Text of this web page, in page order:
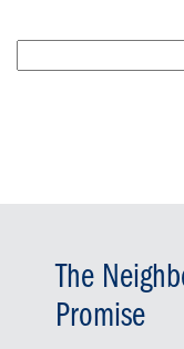
for:
The
Promise